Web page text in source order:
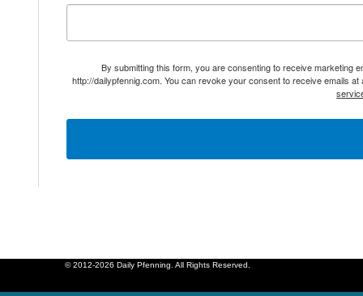
By submitting this form, you are consenting to receive marketing
http://dailypfennig.com. You can revoke your consent to receive emails
© 2012-2026 Daily Pfenning. All Rights Reserved.